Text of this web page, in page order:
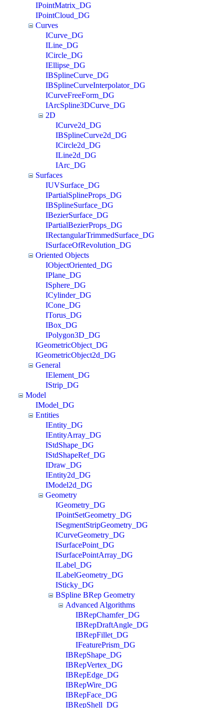
IPointMatrix_DG
IPointCloud_DG
Curves
ICurve_DG
ILine_DG
ICircle_DG
IEllipse_DG
IBSplineCurve_DG
IBSplineCurveInterpolator_DG
ICurveFreeForm_DG
IArcSpline3DCurve_DG
2D
ICurve2d_DG
IBSplineCurve2d_DG
ICircle2d_DG
ILine2d_DG
IArc_DG
Surfaces
IUVSurface_DG
IPartialSplineProps_DG
IBSplineSurface_DG
IBezierSurface_DG
IPartialBezierProps_DG
IRectangularTrimmedSurface_DG
ISurfaceOfRevolution_DG
Oriented Objects
IObjectOriented_DG
IPlane_DG
ISphere_DG
ICylinder_DG
ICone_DG
ITorus_DG
IBox_DG
IPolygon3D_DG
IGeometricObject_DG
IGeometricObject2d_DG
General
IElement_DG
IStrip_DG
Model
IModel_DG
Entities
IEntity_DG
IEntityArray_DG
IStdShape_DG
IStdShapeRef_DG
IDraw_DG
IEntity2d_DG
IModel2d_DG
Geometry
IGeometry_DG
IPointSetGeometry_DG
ISegmentStripGeometry_DG
ICurveGeometry_DG
ISurfacePoint_DG
ISurfacePointArray_DG
ILabel_DG
ILabelGeometry_DG
ISticky_DG
BSpline BRep Geometry
Advanced Algorithms
IBRepChamfer_DG
IBRepDraftAngle_DG
IBRepFillet_DG
IFeaturePrism_DG
IBRepShape_DG
IBRepVertex_DG
IBRepEdge_DG
IBRepWire_DG
IBRepFace_DG
IBRepShell_DG